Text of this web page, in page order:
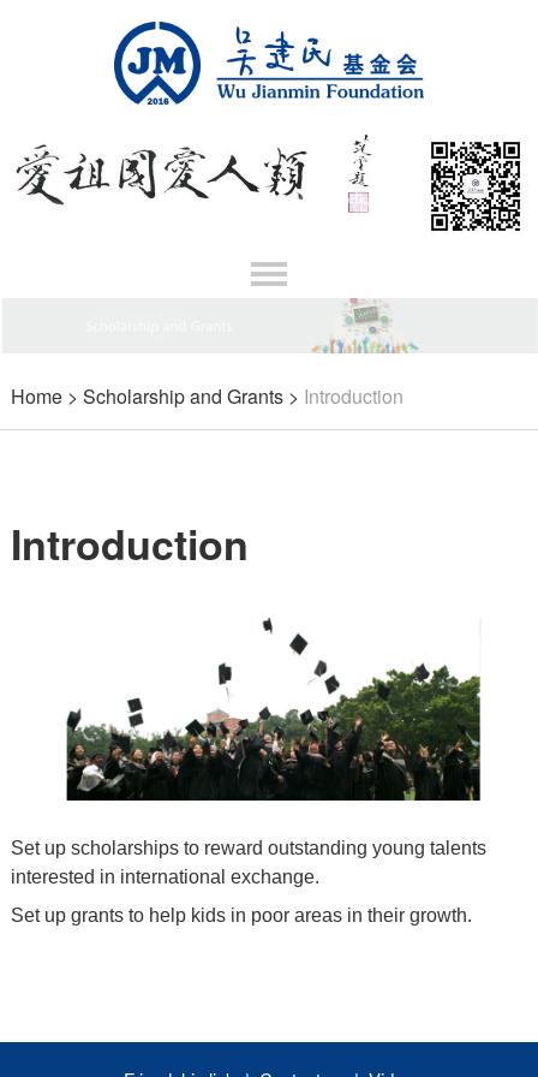
Home> Scholarship and Grants> Introduction
Introduction
Set up scholarships to reward outstanding young talents
interested in international exchange.
Set up grants to help kids in poor areas in their growth.